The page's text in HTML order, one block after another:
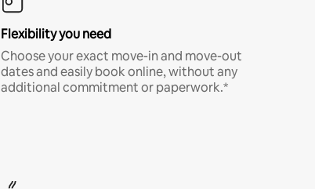
Flexibility you need
Choose your exact move-in and move-out
dates and easily book online, without any
additional commitment or paperwork.*